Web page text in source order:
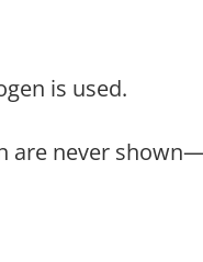
is used.
are never